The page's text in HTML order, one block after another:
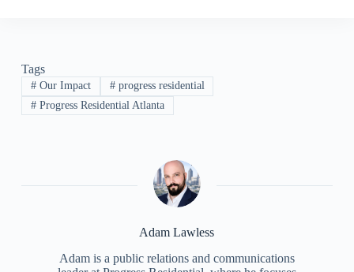
Tags
#Our Impact #progress residential
#Progress Residential Atlanta
Adam Lawless
Adam is a public relations and communications